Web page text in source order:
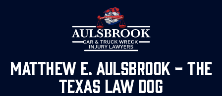
Matthew E. Aulsbrook - The
Texas Law Dog